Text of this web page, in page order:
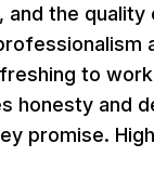
and the quality
to
honesty and
promise.